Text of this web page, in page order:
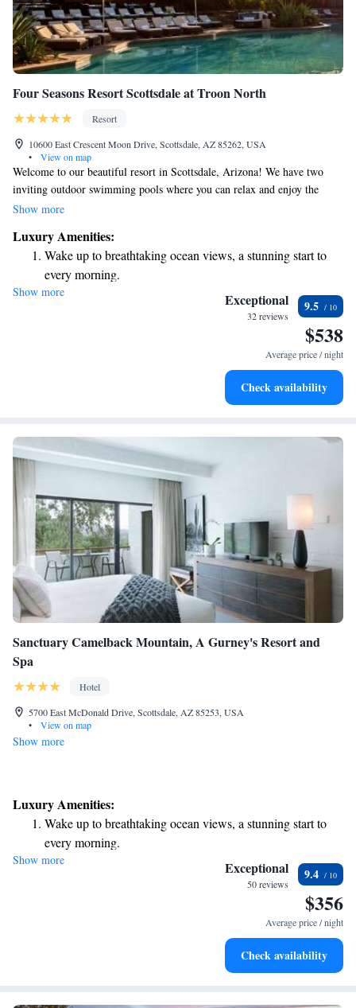
Four Seasons Resort Scottsdale at Troon North
Resort
10600 East Crescent Moon Drive, Scottsdale, AZ 85262, USA
•
View on map
Welcome to our beautiful resort in Scottsdale, Arizona! We have two
inviting outdoor swimming pools where you can relax and enjoy the
sunshine. Just a short 5-minute drive away, you'll find Troon North Golf
suites comes with its own private balcony or terrace, giving you a
wonderful space to unwind and take in the views. We are here to make
your stay enjoyable and memorable, catering to all your needs.
Show more
Luxury Amenities:
Wake up to breathtaking ocean views, a stunning start to
every morning.
Stay right on the oceanfront and let the sound of waves
Enjoy convenient transportation with our exclusive shuttle
Charge your electric vehicle conveniently with our on-site
Show more Exceptional
32 reviews
9.5
$538
Average price / night
Check availability
Sanctuary Camelback Mountain, A Gurney's Resort and
Spa
Hotel
5700 East McDonald Drive, Scottsdale, AZ 85253, USA
•
View on map
Show more
Luxury Amenities:
Wake up to breathtaking ocean views, a stunning start to
every morning.
Stay right on the oceanfront and let the sound of waves
Enjoy convenient transportation with our exclusive shuttle
Charge your electric vehicle conveniently with our on-site
Show more Exceptional
50 reviews
9.4
$356
Average price / night
Check availability